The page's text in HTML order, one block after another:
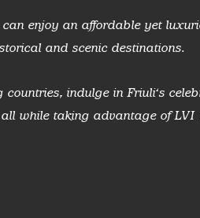
enjoy an affordable yet
and scenic destinations.
countries, indulge in Friuli's
while taking advantage of LVI